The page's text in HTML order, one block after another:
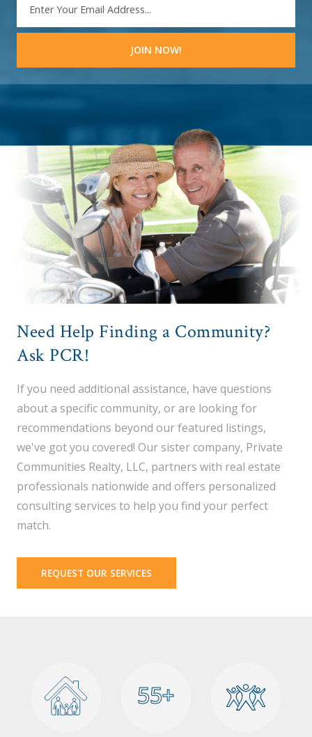
Need Help Finding a Community?
Ask PCR!
If you need additional assistance, have questions
about a specific community, or are looking for
recommendations beyond our featured listings,
we've got you covered! Our sister company, Private
Communities Realty, LLC, partners with real estate
professionals nationwide and offers personalized
consulting services to help you find your perfect
match.
REQUEST OUR SERVICES
55+
55+